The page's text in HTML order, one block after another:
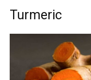
Turmeric